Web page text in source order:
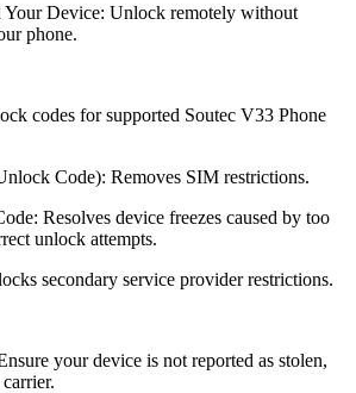
Your Device: Unlock remotely without
phone.
codes for supported Soutec V33 Phone
Code): Removes SIM restrictions.
Resolves device freezes caused by too
unlock attempts.
secondary service provider restrictions.
your device is not reported as stolen,